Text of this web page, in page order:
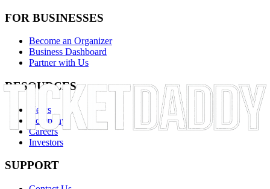
FOR BUSINESSES
Become an Organizer
Business Dashboard
Partner with Us
RESOURCES
News
Company
Careers
Investors
SUPPORT